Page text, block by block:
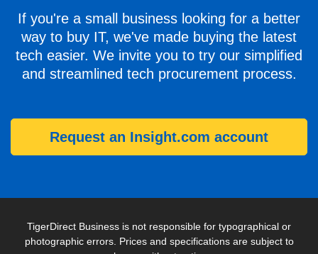
If you're a small business looking for a better
way to buy IT, we've made buying the latest
tech easier. We invite you to try our simplified
and streamlined tech procurement process.
Request an Insight.com account
TigerDirect Business is not responsible for typographical or
photographic errors. Prices and specifications are subject to